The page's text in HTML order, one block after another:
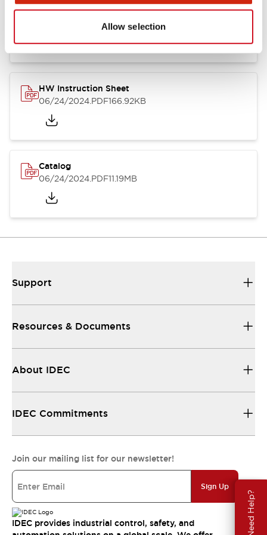
Allow selection
Need Help?
HW Series Catalog_Screw
.PDF17.16MB
HW Instruction Sheet
06/24/2024.PDF166.92KB
Catalog
06/24/2024.PDF11.19MB
Support
Resources & Documents
About IDEC
IDEC Commitments
Join our mailing list for our newsletter!
Sign Up
IDEC provides industrial control, safety, and